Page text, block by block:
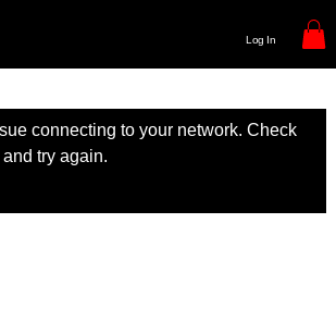
Log In
connecting to your network. Check
try again.